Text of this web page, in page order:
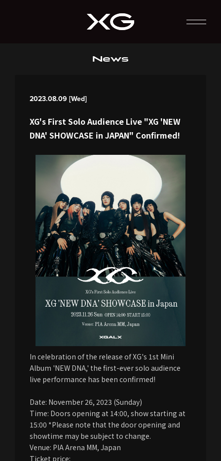
News
2023.08.09 [Wed]
XG's First Solo Audience Live "XG 'NEW
DNA' SHOWCASE in JAPAN" Confirmed!
In celebration of the release of XG's 1st Mini
Album 'NEW DNA,' the first-ever solo audience
live performance has been confirmed!
Date: November 26, 2023 (Sunday)
Time: Doors opening at 14:00, show starting at
15:00 *Please note that the door opening and
showtime may be subject to change.
Venue: PIA Arena MM, Japan
Ticket price: